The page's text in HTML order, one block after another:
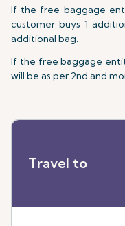
If the free baggage
customer buys 1
additional bag.
If the free baggage
will be as per 2nd and
Travel to